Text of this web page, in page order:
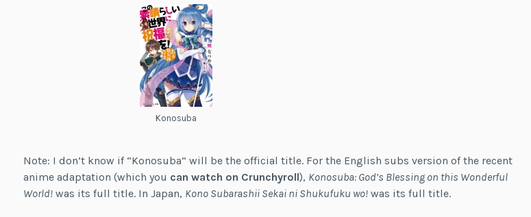
Konosuba
Note: I don’t know if “Konosuba” will be the official title. For the English subs version of the recent
anime adaptation (which you can watch on Crunchyroll), Konosuba: God’s Blessing on this Wonderful
World!was its full title. In Japan, Kono Subarashii Sekai ni Shukufuku wo!was its full title.